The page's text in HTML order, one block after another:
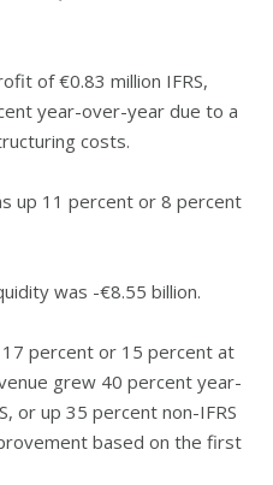
of €0.83 million IFRS,
year-over-year due to a
costs.
up 11 percent or 8 percent
was -€8.55 billion.
percent or 15 percent at
grew 40 percent year-
or up 35 percent non-IFRS
based on the first